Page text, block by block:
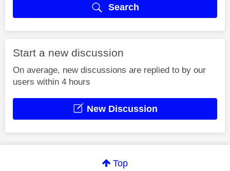
Search
Start a new discussion
On average, new discussions are replied to by our
users within 4 hours
New Discussion
Top